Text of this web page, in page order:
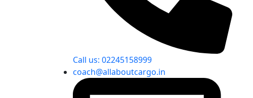
Call us: 02245158999
coach@allaboutcargo.in